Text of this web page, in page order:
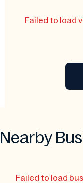
Failed to load
Nearby
Failed to load